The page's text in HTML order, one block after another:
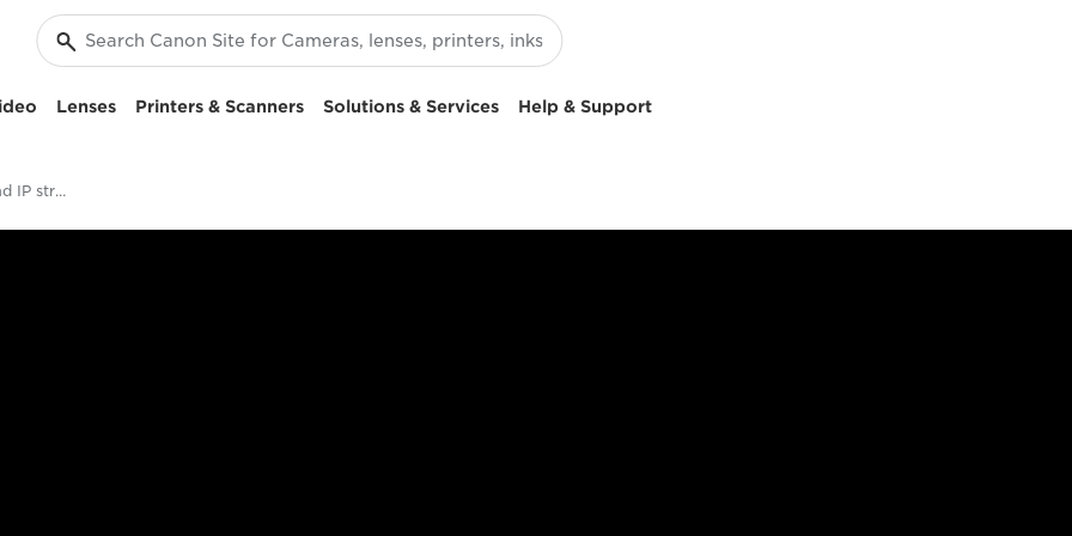
Lenses Printers & Scanners Solutions & Services Help & Support
Advanced 12G-SDI and IP streaming